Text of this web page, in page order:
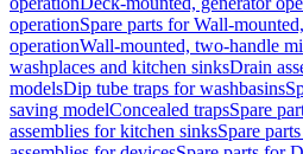
operationSpare parts for Wall-
operationWall-mounted, two-handle
washplaces and kitchen sinksDrain
modelsDip tube traps for washbasins
saving modelConcealed trapsSpare
assemblies for kitchen sinksSpare